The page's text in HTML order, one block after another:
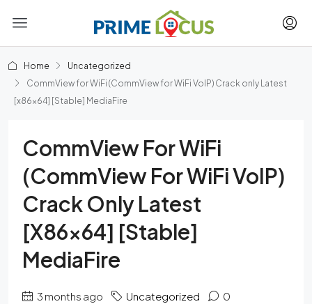
Home
Uncategorized
CommView for WiFi (CommView for WiFi VoIP) Crack only Latest
[x86x64] [Stable] MediaFire
CommView For WiFi
(CommView For WiFi VoIP)
Crack Only Latest
[x86x64] [Stable]
MediaFire
3 months ago Uncategorized 0